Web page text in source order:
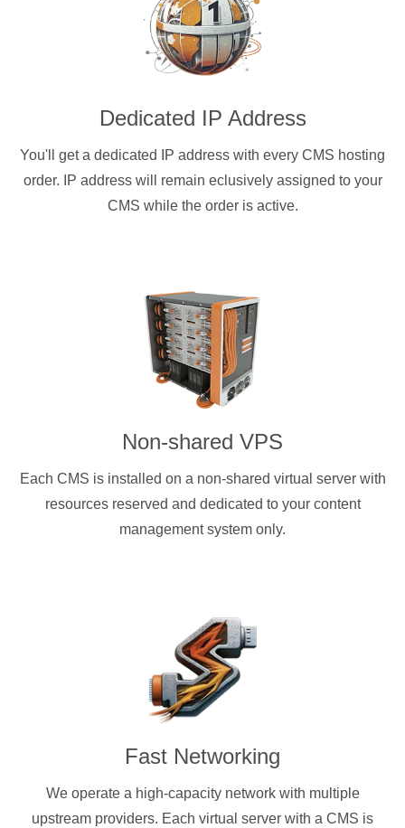
Dedicated IP Address
You'll get a dedicated IP address with every CMS hosting
order. IP address will remain eclusively assigned to your
CMS while the order is active.
Non-shared VPS
Each CMS is installed on a non-shared virtual server with
resources reserved and dedicated to your content
management system only.
Fast Networking
We operate a high-capacity network with multiple
upstream providers. Each virtual server with a CMS is